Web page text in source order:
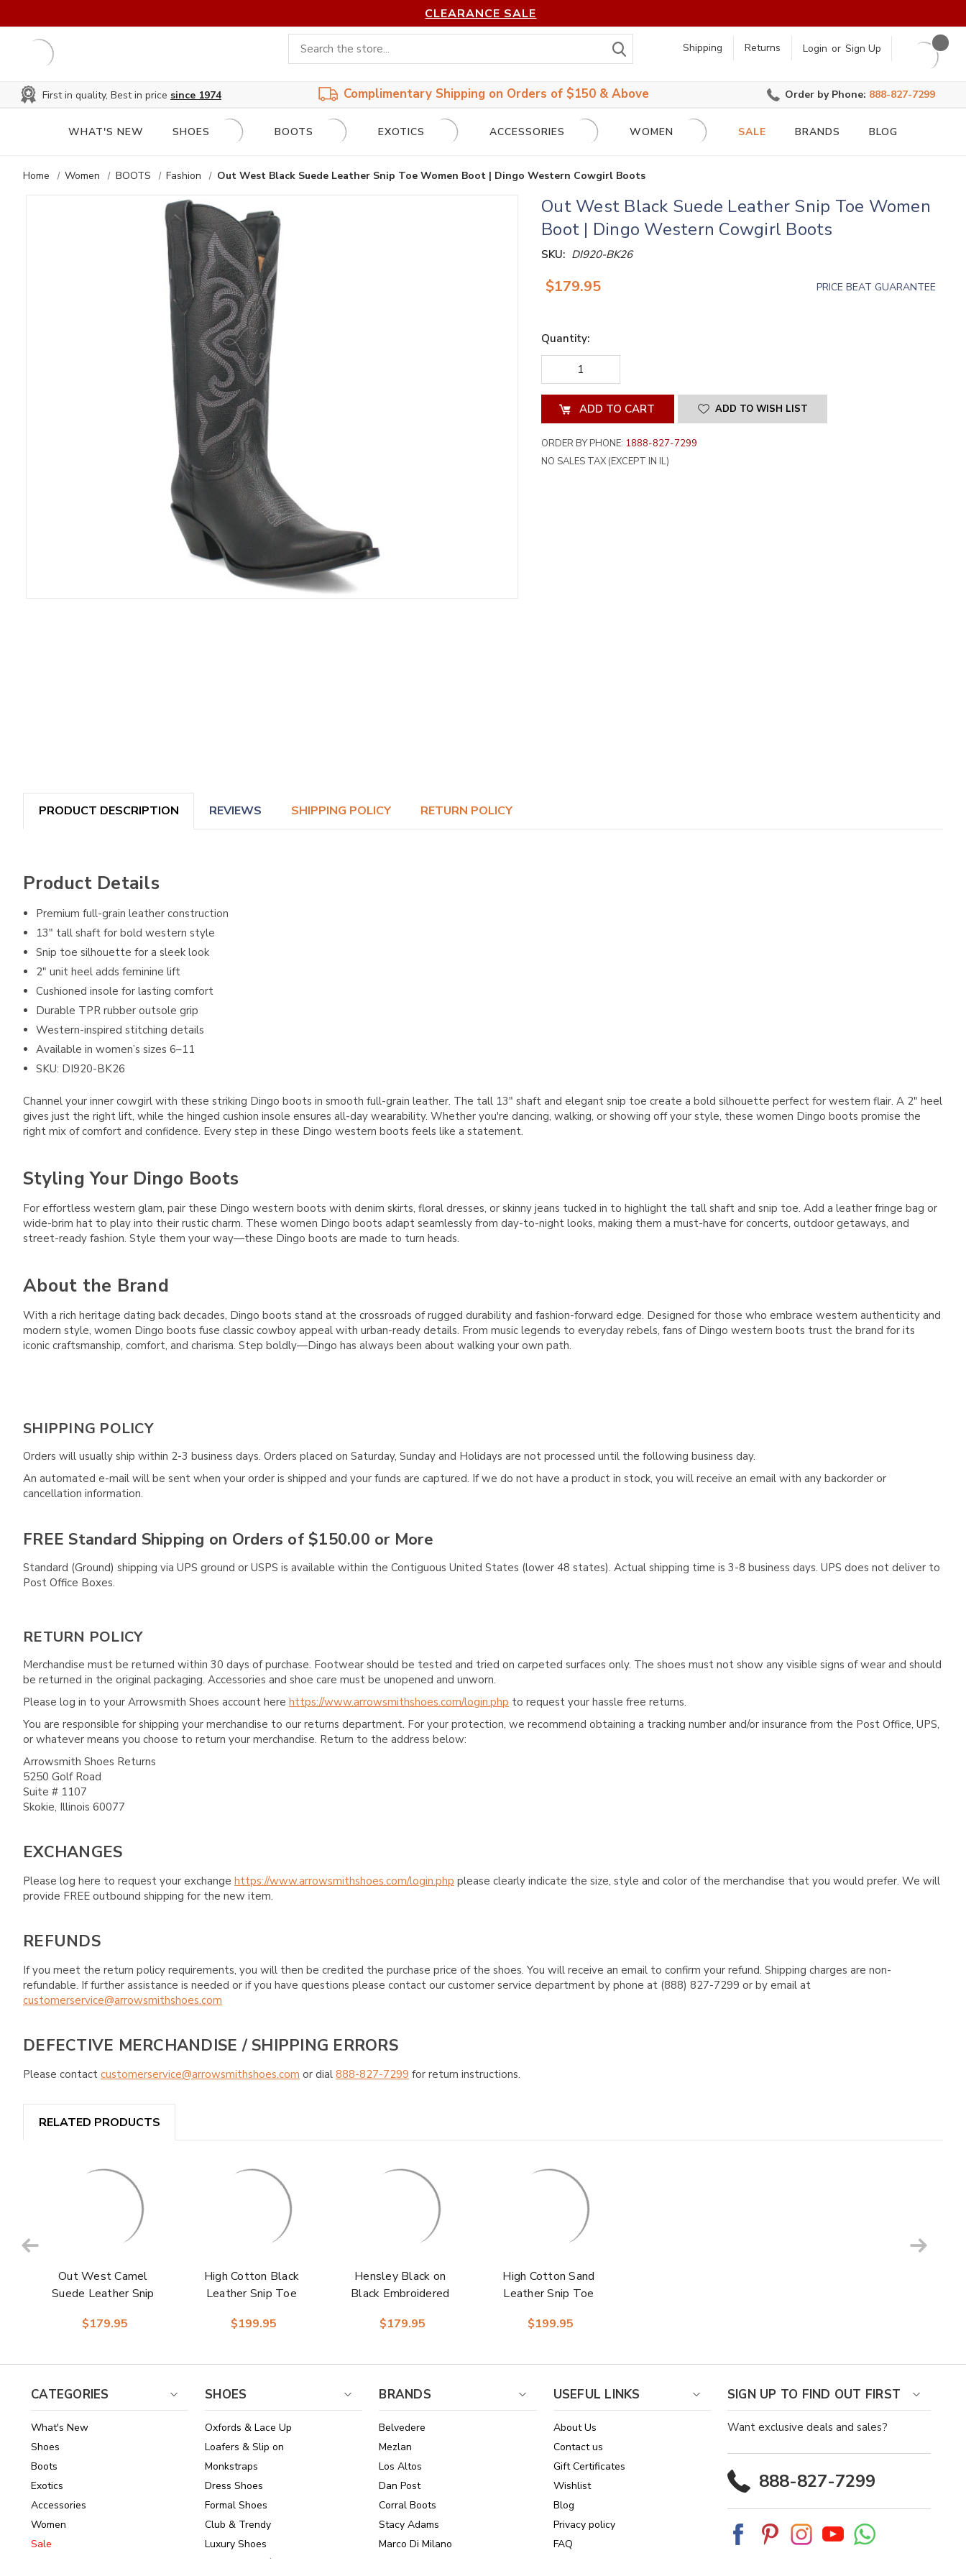
CLEARANCE SALE
Shipping Returns Login or Sign Up
First in quality, Best in price since 1974 Complimentary Shipping on Orders of $150 & Above Order by Phone: 888-827-7299
WHAT'S NEW SHOES BOOTS EXOTICS ACCESSORIES WOMEN SALE BRANDS BLOG
Home Women BOOTS Fashion Out West Black Suede Leather Snip Toe Women Boot | Dingo Western Cowgirl Boots
Out West Black Suede Leather Snip Toe Women
Boot | Dingo Western Cowgirl Boots
SKU: DI920-BK26
$179.95 PRICE BEAT GUARANTEE
Quantity:
DECREASE
QUANTITY
OF
UNDEFINED
QUANTITY
OF
UNDEFINED ADD TO WISH LIST
ORDER BY PHONE: 1888-827-7299
NO SALES TAX (EXCEPT IN IL)
PRODUCT DESCRIPTION REVIEWS SHIPPING POLICY RETURN POLICY
Product Details
Premium full-grain leather construction
13" tall shaft for bold western style
Snip toe silhouette for a sleek look
2" unit heel adds feminine lift
Cushioned insole for lasting comfort
Durable TPR rubber outsole grip
Western-inspired stitching details
Available in women’s sizes 6–11
SKU: DI920-BK26
Channel your inner cowgirl with these striking Dingo boots in smooth full-grain leather. The tall 13" shaft and elegant snip toe create a bold silhouette perfect for western flair. A 2" heel
gives just the right lift, while the hinged cushion insole ensures all-day wearability. Whether you're dancing, walking, or showing off your style, these women Dingo boots promise the
right mix of comfort and confidence. Every step in these Dingo western boots feels like a statement.
Styling Your Dingo Boots
For effortless western glam, pair these Dingo western boots with denim skirts, floral dresses, or skinny jeans tucked in to highlight the tall shaft and snip toe. Add a leather fringe bag or
wide-brim hat to play into their rustic charm. These women Dingo boots adapt seamlessly from day-to-night looks, making them a must-have for concerts, outdoor getaways, and
street-ready fashion. Style them your way—these Dingo boots are made to turn heads.
About the Brand
With a rich heritage dating back decades, Dingo boots stand at the crossroads of rugged durability and fashion-forward edge. Designed for those who embrace western authenticity and
modern style, women Dingo boots fuse classic cowboy appeal with urban-ready details. From music legends to everyday rebels, fans of Dingo western boots trust the brand for its
iconic craftsmanship, comfort, and charisma. Step boldly—Dingo has always been about walking your own path.
SHIPPING POLICY
Orders will usually ship within 2-3 business days. Orders placed on Saturday, Sunday and Holidays are not processed until the following business day.
An automated e-mail will be sent when your order is shipped and your funds are captured. If we do not have a product in stock, you will receive an email with any backorder or
cancellation information.
FREE Standard Shipping on Orders of $150.00 or More
Standard (Ground) shipping via UPS ground or USPS is available within the Contiguous United States (lower 48 states). Actual shipping time is 3-8 business days. UPS does not deliver to
Post Office Boxes.
RETURN POLICY
Merchandise must be returned within 30 days of purchase. Footwear should be tested and tried on carpeted surfaces only. The shoes must not show any visible signs of wear and should
be returned in the original packaging. Accessories and shoe care must be unopened and unworn.
Please log in to your Arrowsmith Shoes account here https://www.arrowsmithshoes.com/login.php to request your hassle free returns.
You are responsible for shipping your merchandise to our returns department. For your protection, we recommend obtaining a tracking number and/or insurance from the Post Office, UPS,
or whatever means you choose to return your merchandise. Return to the address below:
Arrowsmith Shoes Returns
5250 Golf Road
Suite # 1107
Skokie, Illinois 60077
EXCHANGES
Please log here to request your exchange https://www.arrowsmithshoes.com/login.php please clearly indicate the size, style and color of the merchandise that you would prefer. We will
provide FREE outbound shipping for the new item.
REFUNDS
If you meet the return policy requirements, you will then be credited the purchase price of the shoes. You will receive an email to confirm your refund. Shipping charges are non-
refundable. If further assistance is needed or if you have questions please contact our customer service department by phone at (888) 827-7299 or by email at
customerservice@arrowsmithshoes.com
DEFECTIVE MERCHANDISE / SHIPPING ERRORS
Please contact customerservice@arrowsmithshoes.com or dial 888-827-7299 for return instructions.
RELATED PRODUCTS
Out West Camel
Suede Leather Snip
Dingo Western
$179.95
High Cotton Black
Leather Snip Toe
Dingo Western
$199.95
Hensley Black on
Black Embroidered
Women Boot |
Cowgirl Boots
$179.95
High Cotton Sand
Leather Snip Toe
Dingo Western
$199.95
CATEGORIES
What's New
Shoes
Boots
Exotics
Accessories
Women
Sale
SHOES
Oxfords & Lace Up
Loafers & Slip on
Monkstraps
Dress Shoes
Formal Shoes
Club & Trendy
Luxury Shoes
Shoes Under $150
BRANDS
Belvedere
Mezlan
Los Altos
Dan Post
Corral Boots
Stacy Adams
Marco Di Milano
USEFUL LINKS
About Us
Contact us
Gift Certificates
Wishlist
Blog
Privacy policy
FAQ
SIGN UP TO FIND OUT FIRST
Want exclusive deals and sales?
888-827-7299